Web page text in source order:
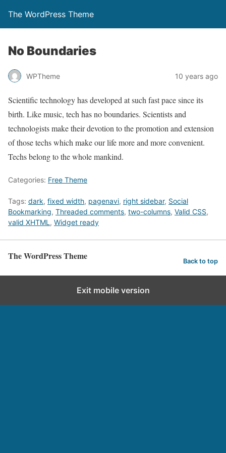
The WordPress Theme
No Boundaries
WPTheme 10 years ago
Scientific technology has developed at such fast pace since its
birth. Like music, tech has no boundaries. Scientists and
technologists make their devotion to the promotion and extension
of those techs which make our life more and more convenient.
Techs belong to the whole mankind.
Categories: Free Theme
Tags: dark, fixed width, pagenavi, right sidebar, Social
Bookmarking, Threaded comments, two-columns, Valid CSS,
valid XHTML , Widget ready
The WordPress Theme Back to top
Exit mobile version